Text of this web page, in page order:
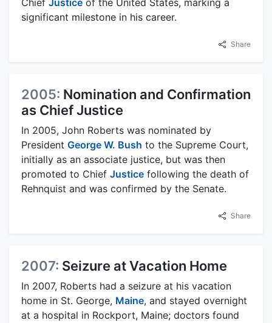
Chief Justice of the United States, marking a
significant milestone in his career.
Share
2005: Nomination and Confirmation
as Chief Justice
In 2005, John Roberts was nominated by
President George W. Bush to the Supreme Court,
initially as an associate justice, but was then
promoted to Chief Justice following the death of
Rehnquist and was confirmed by the Senate.
Share
2007: Seizure at Vacation Home
In 2007, Roberts had a seizure at his vacation
home in St. George, Maine, and stayed overnight
at a hospital in Rockport, Maine; doctors found